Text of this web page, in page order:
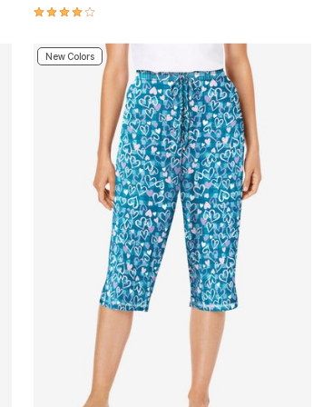
4.2 out of 5 Customer Rating
New Colors